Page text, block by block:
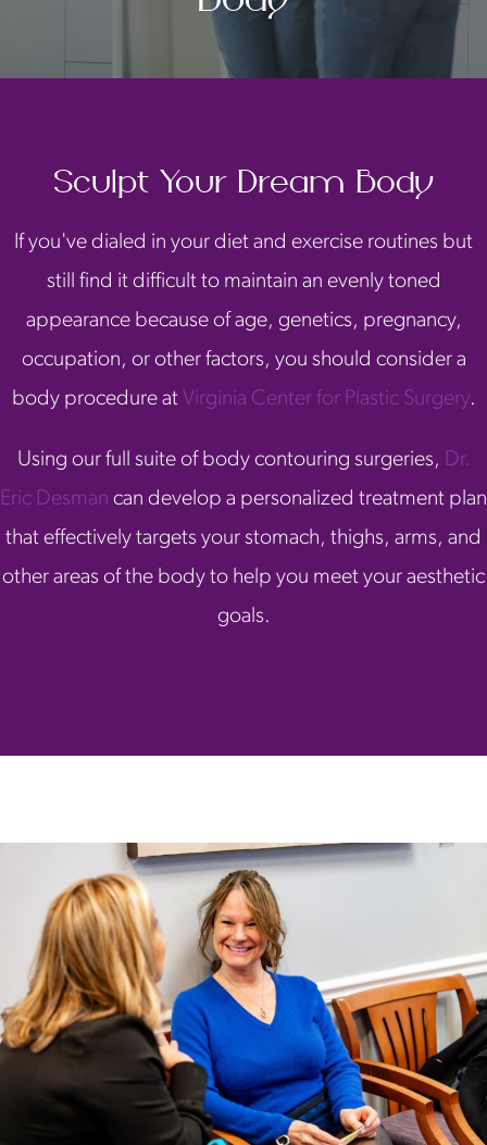
Sculpt Your Dream Body
If you've dialed in your diet and exercise routines but
still find it difficult to maintain an evenly toned
appearance because of age, genetics, pregnancy,
occupation, or other factors, you should consider a
body procedure at Virginia Center for Plastic Surgery.
Using our full suite of body contouring surgeries, Dr.
Eric Desman can develop a personalized treatment plan
that effectively targets your stomach, thighs, arms, and
other areas of the body to help you meet your aesthetic
goals.